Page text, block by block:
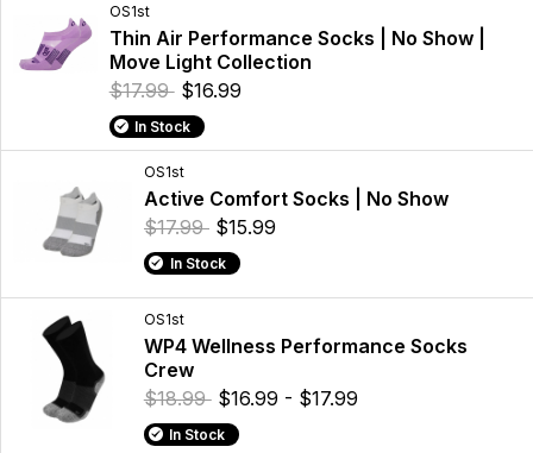
OS1st
Thin Air Performance Socks | No Show |
Move Light Collection
$17.99 $16.99
In Stock
OS1st
Active Comfort Socks | No Show
$17.99 $15.99
In Stock
OS1st
WP4 Wellness Performance Socks
Crew
$18.99 $16.99 - $17.99
In Stock